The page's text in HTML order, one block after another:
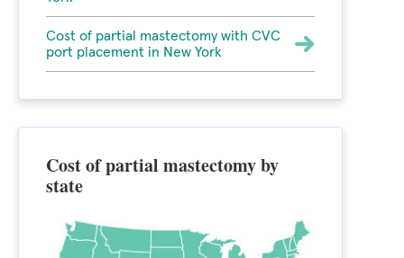
Cost of partial mastectomy with CVC
port placement in New York
Cost of partial mastectomy by
state